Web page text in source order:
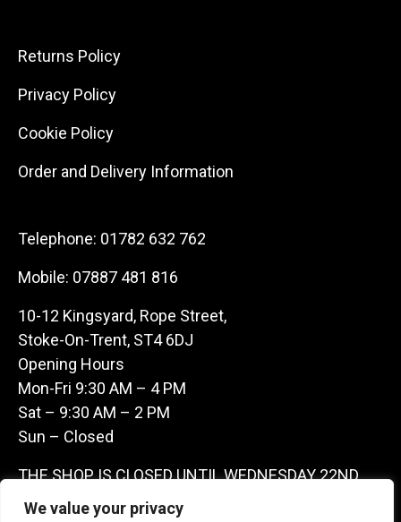
We value your privacy
Returns Policy
Privacy Policy
Cookie Policy
Order and Delivery Information
Telephone: 01782 632 762
Mobile: 07887 481 816
10-12 Kingsyard, Rope Street,
Stoke-On-Trent, ST4 6DJ
Opening Hours
Mon-Fri 9:30 AM – 4 PM
Sat – 9:30 AM – 2 PM
Sun – Closed
THE SHOP IS CLOSED UNTIL WEDNESDAY 22ND
JULY AS WE ARE AWAY ON A BUYING TRIP IN